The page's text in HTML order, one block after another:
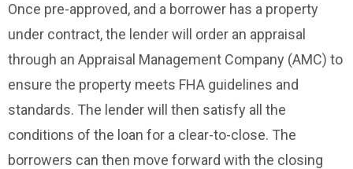
Once pre-approved, and a borrower has a property
under contract, the lender will order an appraisal
through an Appraisal Management Company (AMC) to
ensure the property meets FHA guidelines and
standards. The lender will then satisfy all the
conditions of the loan for a clear-to-close. The
borrowers can then move forward with the closing